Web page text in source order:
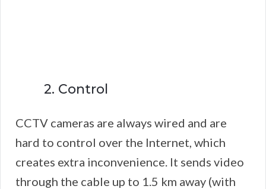
2. Control
CCTV cameras are always wired and are
hard to control over the Internet, which
creates extra inconvenience. It sends video
through the cable up to 1.5 km away (with